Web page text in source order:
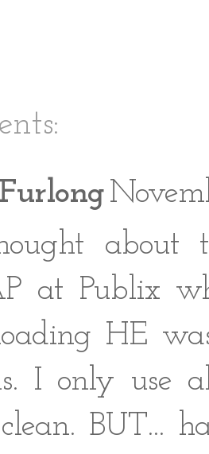
at Publix
HE
I only use
BUT...